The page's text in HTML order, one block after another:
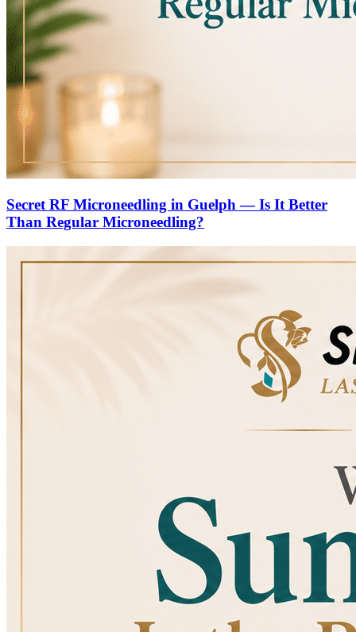
Secret RF Microneedling in Guelph — Is It Better
Than Regular Microneedling?